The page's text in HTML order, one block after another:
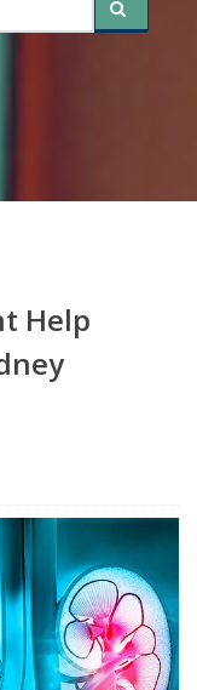
Help